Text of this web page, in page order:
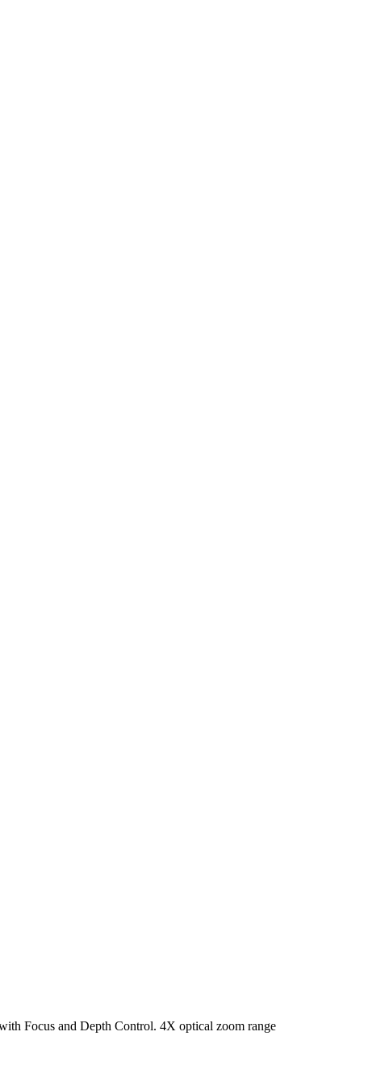
Focus and Depth Control. 4X optical zoom range